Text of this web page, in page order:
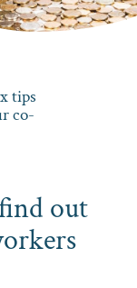
tips
co-
out